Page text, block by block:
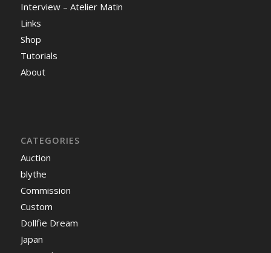
Interview – Atelier Matin
Links
Shop
Tutorials
About
CATEGORIES
Auction
blythe
Commission
Custom
Dollfie Dream
Japan